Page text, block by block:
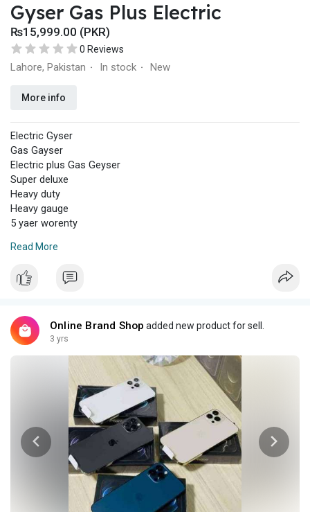
Gyser Gas Plus Electric
₨15,999.00 (PKR)
0 Reviews
Lahore, Pakistan · In stock · New
More info
Electric Gyser
Gas Gayser
Electric plus Gas Geyser
Super deluxe
Heavy duty
Heavy gauge
5 yaer worenty
Cash on delivery
03164547348
Read More
Online Brand Shop added new product for sell.
3 yrs